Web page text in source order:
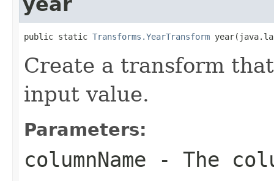
public static Transforms.YearTransform
Create a transform
input value.
Parameters:
columnName - The